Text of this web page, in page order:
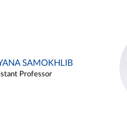
SAMOKHLIB
Professor